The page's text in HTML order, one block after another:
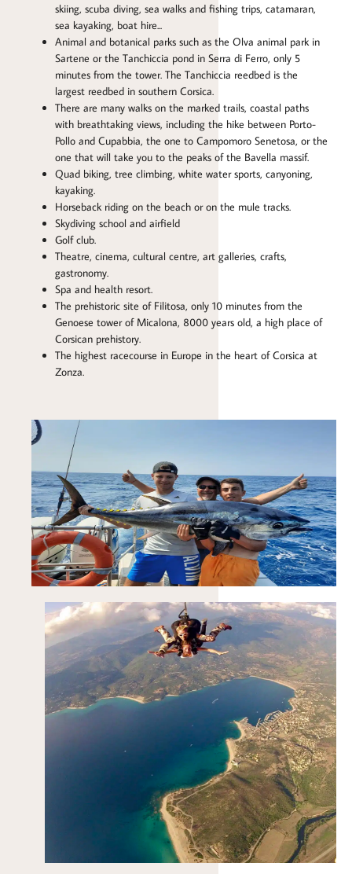
skiing, scuba diving, sea walks and fishing trips, catamaran,
sea kayaking, boat hire...
Animal and botanical parks such as the Olva animal park in
Sartene or the Tanchiccia pond in Serra di Ferro, only 5
minutes from the tower. The Tanchiccia reedbed is the
largest reedbed in southern Corsica.
There are many walks on the marked trails, coastal paths
with breathtaking views, including the hike between Porto-
Pollo and Cupabbia, the one to Campomoro Senetosa, or the
one that will take you to the peaks of the Bavella massif.
Quad biking, tree climbing, white water sports, canyoning,
kayaking.
Horseback riding on the beach or on the mule tracks.
Skydiving school and airfield
Golf club.
Theatre, cinema, cultural centre, art galleries, crafts,
gastronomy.
Spa and health resort.
The prehistoric site of Filitosa, only 10 minutes from the
Genoese tower of Micalona, 8000 years old, a high place of
Corsican prehistory.
The highest racecourse in Europe in the heart of Corsica at
Zonza.